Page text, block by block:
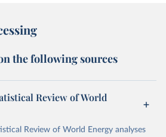
the following sources
Review of World
Review of World Energy analyses